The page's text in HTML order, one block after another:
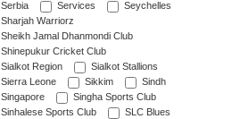
Serbia
Services
Seychelles
Sharjah Warriorz
Sheikh Jamal Dhanmondi Club
Shinepukur Cricket Club
Sialkot Region
Sialkot Stallions
Sierra Leone
Sikkim
Sindh
Singapore
Singha Sports Club
Sinhalese Sports Club
SLC Blues